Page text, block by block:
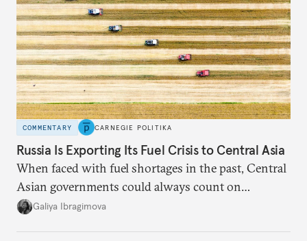
COMMENTARY CARNEGIE POLITIKA
Russia Is Exporting Its Fuel Crisis to Central Asia
When faced with fuel shortages in the past, Central
Asian governments could always count on
additional supplies from Moscow. That safety net
Galiya Ibragimova